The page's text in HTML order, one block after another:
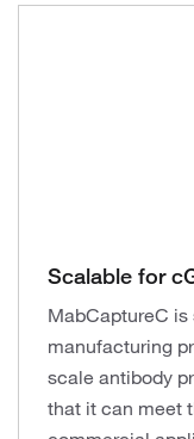
Scalable for
MabCaptureC
manufacturing
scale antibody
that it can meet